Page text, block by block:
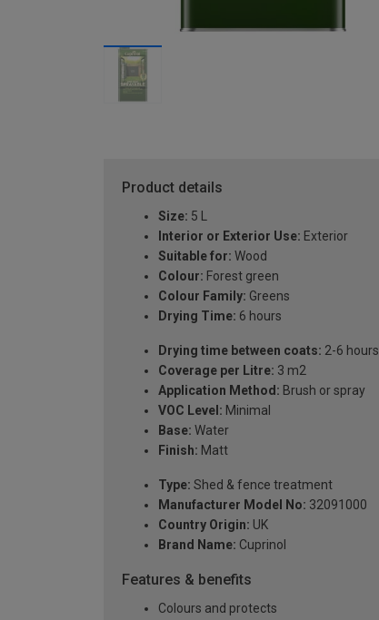
Product details
Size: 5 L
Interior or Exterior Use: Exterior
Suitable for: Wood
Colour: Forest green
Colour Family: Greens
Drying Time: 6 hours
Drying time between coats: 2-6 hours
Coverage per Litre: 3 m2
Application Method: Brush or spray
VOC Level: Minimal
Base: Water
Finish: Matt
Type: Shed & fence treatment
Manufacturer Model No: 32091000
Country Origin: UK
Brand Name: Cuprinol
Features & benefits
Colours and protects